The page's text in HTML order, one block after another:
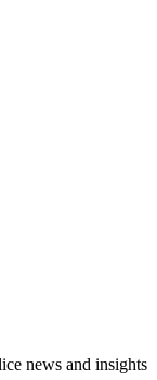
news and insights